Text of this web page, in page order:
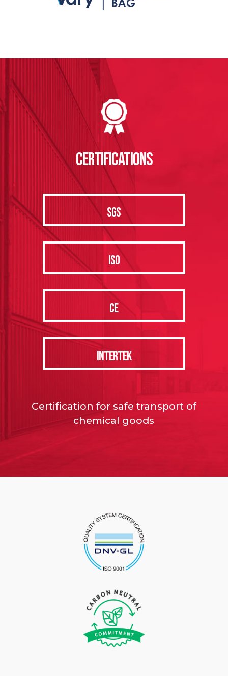
CERTIFICATIONS
SGS
ISO
CE
INTERTEK
Certification for safe transport of
chemical goods